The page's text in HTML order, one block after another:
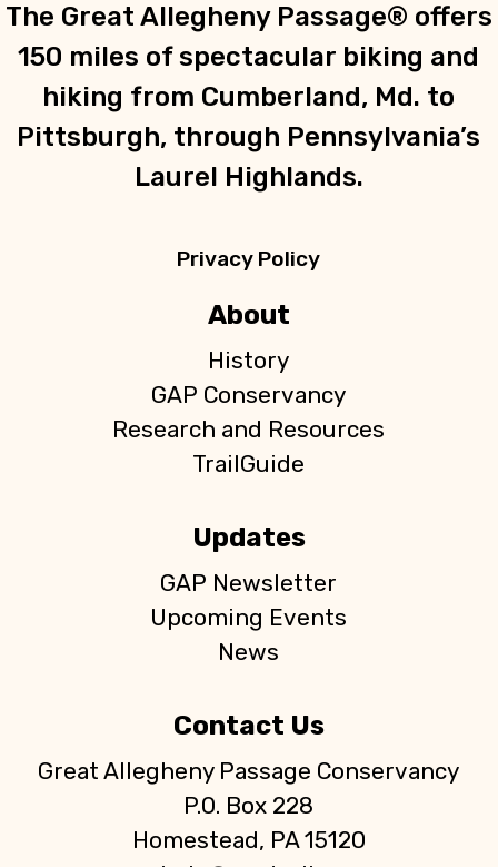
The Great Allegheny Passage® offers
150 miles of spectacular biking and
hiking from Cumberland, Md. to
Pittsburgh, through Pennsylvania’s
Laurel Highlands.
Privacy Policy
About
History
GAP Conservancy
Research and Resources
TrailGuide
Updates
GAP Newsletter
Upcoming Events
News
Contact Us
Great Allegheny Passage Conservancy
P.O. Box 228
Homestead, PA 15120